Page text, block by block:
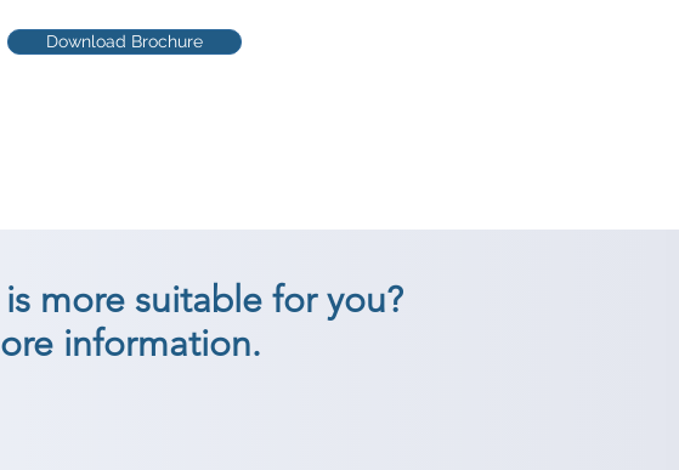
Download Brochure
more suitable for you?
information.